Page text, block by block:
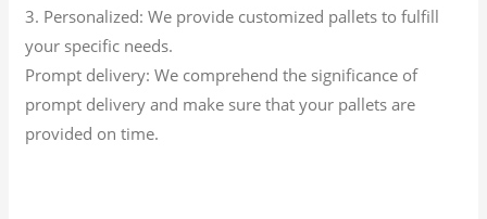
3. Personalized: We provide customized pallets to fulfill
your specific needs.
Prompt delivery: We comprehend the significance of
prompt delivery and make sure that your pallets are
provided on time.